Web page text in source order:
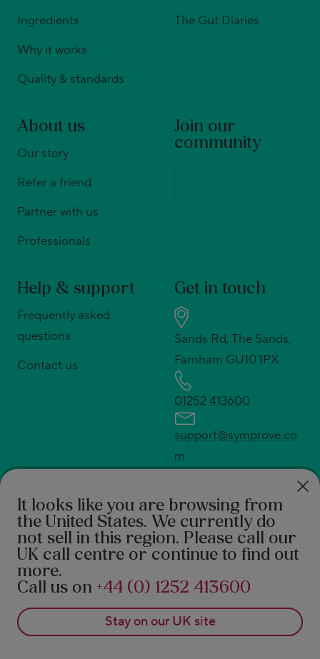
Ingredients
Why it works
Quality & standards
The Gut Diaries
About us
Our story
Refer a friend
Partner with us
Professionals
Join our
community
Help & support
Frequently asked
questions
Contact us
Get in touch
Sands Rd, The Sands,
Farnham GU10 1PX
01252 413600
support@symprove.co
m
* UK's No.1 live and active bacteria supplement.
Source Euromonitor International Ltd; Consumer
Health 2026ed., Symprove retail value sales, UK
2025 data.
† 94% feel the difference according to a 2021 survey
real-world after 3 months of Symprove. PROMS,
It looks like you are browsing from
the United States. We currently do
not sell in this region. Please call our
UK call centre or continue to find out
more.
Call us on +44 (0) 1252 413600
Stay on our UK site